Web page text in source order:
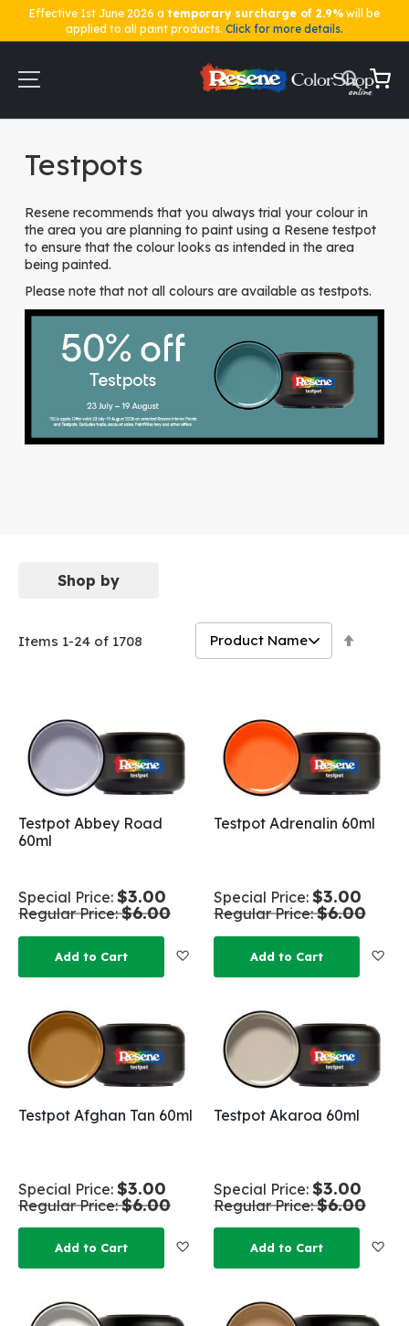
Effective 1st June 2026 a temporary surcharge of 2.9% will be
applied to all paint products. Click for more details.
Content
My
Testpots
Resene recommends that you always trial your colour in
the area you are planning to paint using a Resene testpot
to ensure that the colour looks as intended in the area
being painted.
Please note that not all colours are available as testpots.
Items 1-24 of 1708
Testpot Abbey Road
60ml
Special Price $3.00
Regular Price $6.00
Add to Cart Add to Wish List
Testpot Adrenalin 60ml
Special Price $3.00
Regular Price $6.00
Add to Cart
Testpot Afghan Tan 60ml
Special Price $3.00
Regular Price $6.00
Add to Cart Add to Wish List
Testpot Akaroa 60ml
Special Price $3.00
Regular Price $6.00
Add to Cart
Shop by